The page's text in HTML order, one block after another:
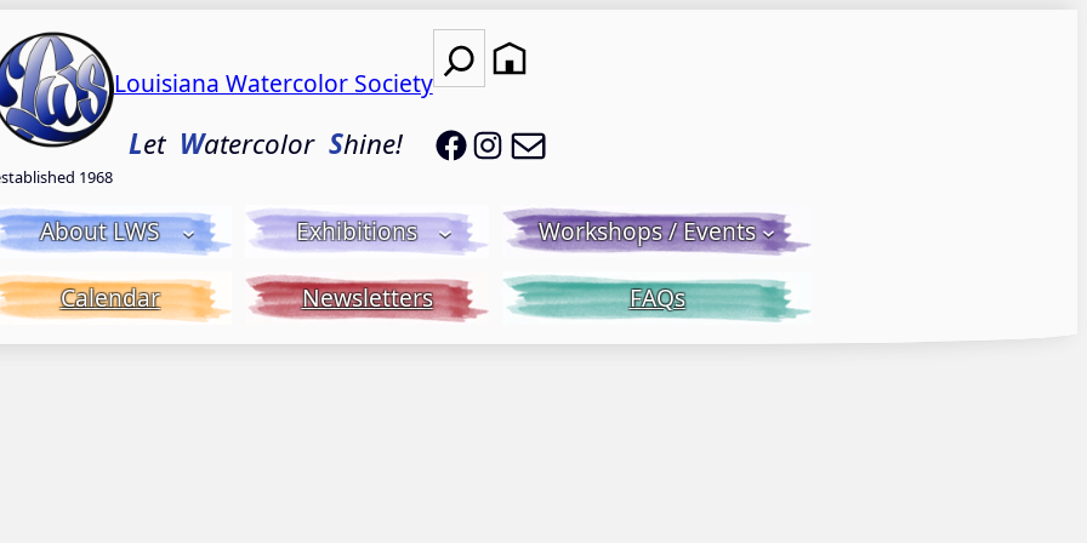
1968
Louisiana Watercolor Society
Let WatercolorShine!
Search
LWS on Facebook
LWS on Instagram
About LWS Exhibitions Workshops / Events
Calendar Newsletters FAQs